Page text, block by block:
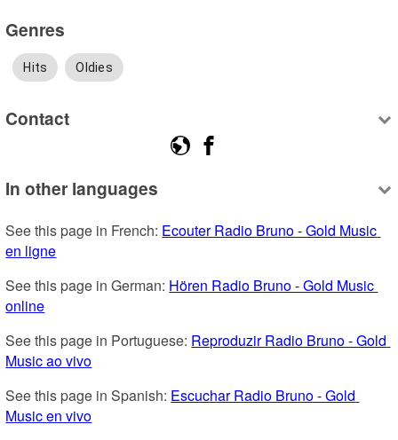
Genres
Hits Oldies
Contact
In other languages
See this page in French: Ecouter Radio Bruno - Gold Music
en ligne
See this page in German: Hören Radio Bruno - Gold Music
online
See this page in Portuguese: Reproduzir Radio Bruno - Gold
Music ao vivo
See this page in Spanish: Escuchar Radio Bruno - Gold
Music en vivo